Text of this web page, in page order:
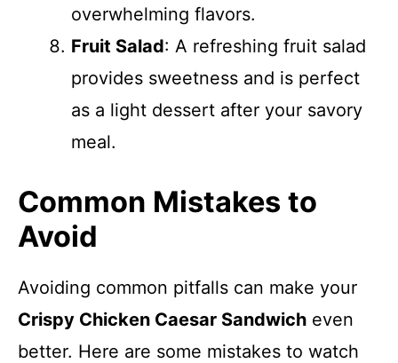
overwhelming flavors.
Fruit Salad: A refreshing fruit salad
provides sweetness and is perfect
as a light dessert after your savory
meal.
Common Mistakes to
Avoid
Avoiding common pitfalls can make your
Crispy Chicken Caesar Sandwich even
better. Here are some mistakes to watch